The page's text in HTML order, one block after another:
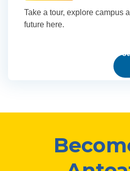
Take a tour, explore campus
future here.
Explore our